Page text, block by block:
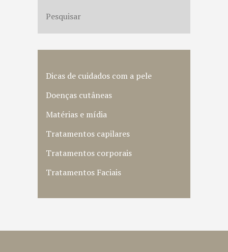
Dicas de cuidados com a pele
Doenças cutâneas
Matérias e mídia
Tratamentos capilares
Tratamentos corporais
Tratamentos Faciais